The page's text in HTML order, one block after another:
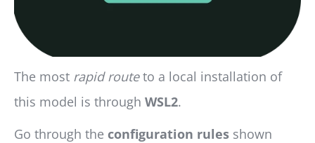
The most rapid routeto a local installation of
this model is through WSL2.
Go through the configuration rules shown